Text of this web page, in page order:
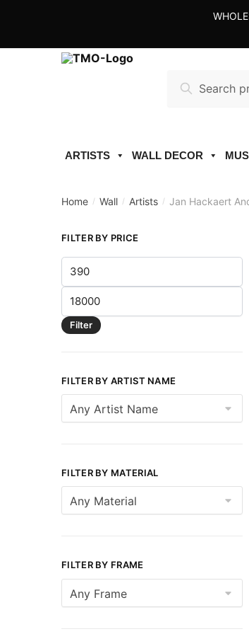
for:
Search
ARTISTS WALL DECOR
Home / Wall / Artists / Jan Hackaert
FILTER BY PRICE
Min
price
Max
price
Filter
FILTER BY ARTIST NAME
FILTER BY MATERIAL
FILTER BY FRAME